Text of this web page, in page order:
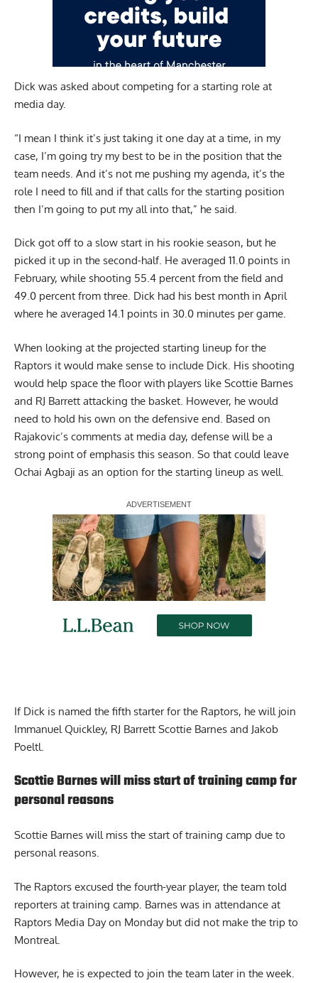
Dick was asked about competing for a starting role at
media day.
“I mean I think it’s just taking it one day at a time, in my
case, I’m going try my best to be in the position that the
team needs. And it’s not me pushing my agenda, it’s the
role I need to fill and if that calls for the starting position
then I’m going to put my all into that,” he said.
Dick got off to a slow start in his rookie season, but he
picked it up in the second-half. He averaged 11.0 points in
February, while shooting 55.4 percent from the field and
49.0 percent from three. Dick had his best month in April
where he averaged 14.1 points in 30.0 minutes per game.
When looking at the projected starting lineup for the
Raptors it would make sense to include Dick. His shooting
would help space the floor with players like Scottie Barnes
and RJ Barrett attacking the basket. However, he would
need to hold his own on the defensive end. Based on
Rajakovic’s comments at media day, defense will be a
strong point of emphasis this season. So that could leave
Ochai Agbaji as an option for the starting lineup as well.
Report Ad
If Dick is named the fifth starter for the Raptors, he will join
Immanuel Quickley, RJ Barrett Scottie Barnes and Jakob
Poeltl.
Scottie Barnes will miss start of training camp for
personal reasons
Scottie Barnes will miss the start of training camp due to
personal reasons.
The Raptors excused the fourth-year player, the team told
reporters at training camp. Barnes was in attendance at
Raptors Media Day on Monday but did not make the trip to
Montreal.
However, he is expected to join the team later in the week.